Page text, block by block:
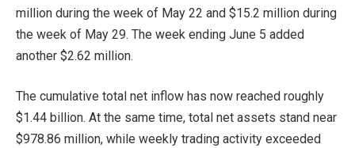
million during the week of May 22 and $15.2 million during
the week of May 29. The week ending June 5 added
another $2.62 million.
The cumulative total net inflow has now reached roughly
$1.44 billion. At the same time, total net assets stand near
$978.86 million, while weekly trading activity exceeded